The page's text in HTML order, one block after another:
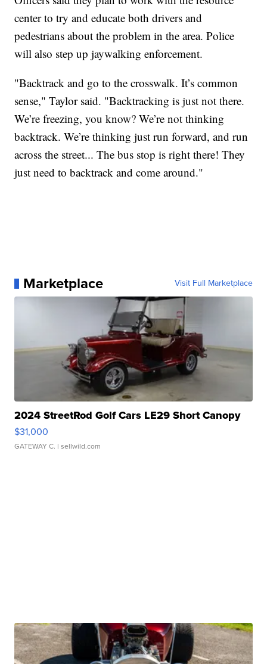
center to try and educate both drivers and
pedestrians about the problem in the area. Police
will also step up jaywalking enforcement.
"Backtrack and go to the crosswalk. It’s common
sense," Taylor said. "Backtracking is just not there.
We’re freezing, you know? We’re not thinking
backtrack. We’re thinking just run forward, and run
across the street... The bus stop is right there! They
just need to backtrack and come around."
Marketplace Visit Full Marketplace
2024 StreetRod Golf Cars LE29 Short Canopy
$31,000
GATEWAY C. | sellwild.com